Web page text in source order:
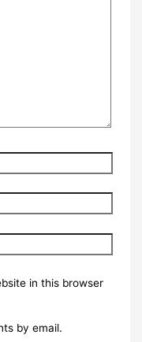
in this browser
by email.